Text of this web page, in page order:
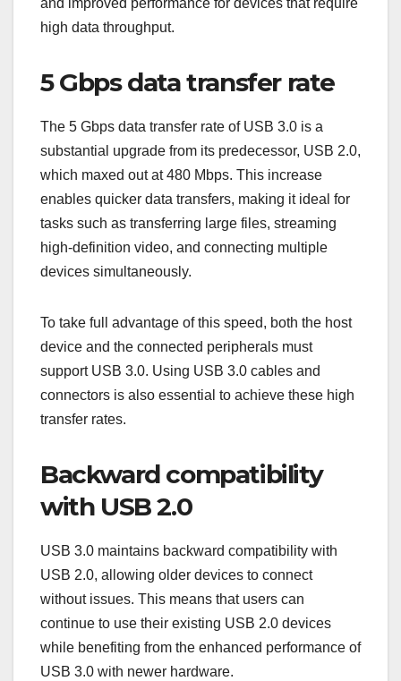
and improved performance for devices that require
high data throughput.
5 Gbps data transfer rate
The 5 Gbps data transfer rate of USB 3.0 is a
substantial upgrade from its predecessor, USB 2.0,
which maxed out at 480 Mbps. This increase
enables quicker data transfers, making it ideal for
tasks such as transferring large files, streaming
high-definition video, and connecting multiple
devices simultaneously.
To take full advantage of this speed, both the host
device and the connected peripherals must
support USB 3.0. Using USB 3.0 cables and
connectors is also essential to achieve these high
transfer rates.
Backward compatibility
with USB 2.0
USB 3.0 maintains backward compatibility with
USB 2.0, allowing older devices to connect
without issues. This means that users can
continue to use their existing USB 2.0 devices
while benefiting from the enhanced performance of
USB 3.0 with newer hardware.